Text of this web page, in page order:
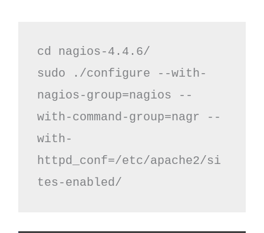
cd nagios-4.4.6/
sudo ./configure --with-
nagios-group=nagios --
with-command-group=nagr --
with-
httpd_conf=/etc/apache2/si
tes-enabled/